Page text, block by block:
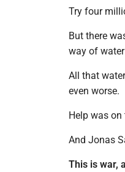
Try four
But there
way of
All that
even worse.
Help was on
And Jonas
This is war,